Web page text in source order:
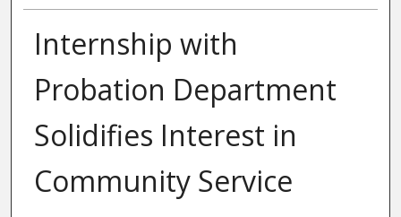
Internship with
Probation Department
Solidifies Interest in
Community Service